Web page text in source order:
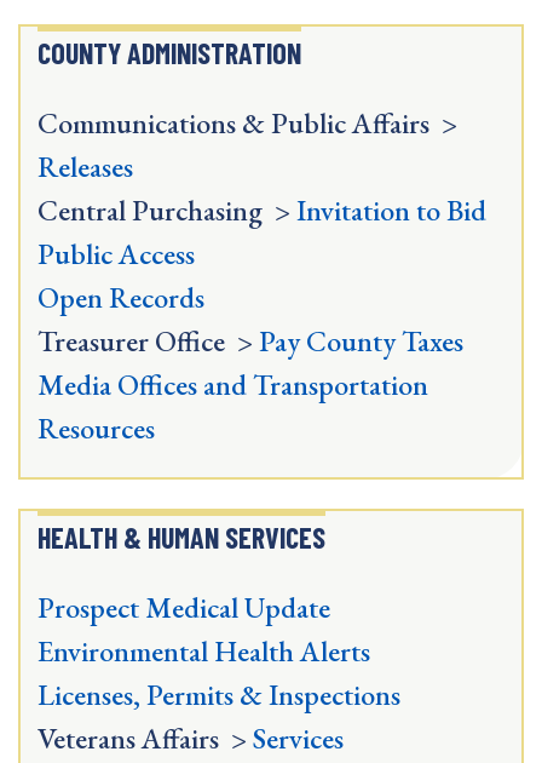
COUNTY ADMINISTRATION
Communications & Public Affairs >
Releases
Central Purchasing >Invitation to Bid
Public Access
Open Records
Treasurer Office >Pay County Taxes
Media Offices and Transportation
Resources
HEALTH & HUMAN SERVICES
Prospect Medical Update
Environmental Health Alerts
Licenses, Permits & Inspections
Veterans Affairs >Services